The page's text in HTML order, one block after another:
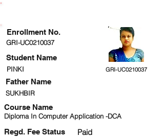
GRI-UC0210037
Student Name
PINKI GRI-UC0210037
SUKHBIR
Course Name
Diploma In Computer Application -DCA
Regd. Fee Status Paid
Enrollment No.
Father Name